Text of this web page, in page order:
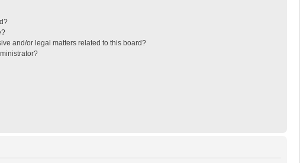
and/or legal matters related to this board?